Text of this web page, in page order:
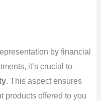
by financial
it’s crucial to
. This aspect ensures
products offered to you